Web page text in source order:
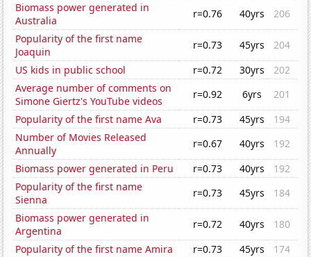
Biomass power generated in
Australia
r=0.76 40yrs
206
Popularity of the first name
Joaquin
r=0.73 45yrs
204
US kids in public school
r=0.72 30yrs
202
Average number of comments on
Simone Giertz's YouTube videos
r=0.92 6yrs
201
Popularity of the first name Ava
r=0.73 45yrs
194
Number of Movies Released
Annually
r=0.67 40yrs
192
Biomass power generated in Peru
r=0.73 40yrs
192
Popularity of the first name
Sienna
r=0.73 45yrs
184
Biomass power generated in
Argentina
r=0.72 40yrs
180
Popularity of the first name Amira
r=0.73 45yrs
174